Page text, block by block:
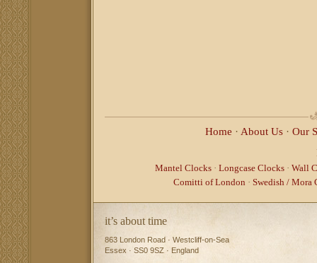
Home · About Us· Our
Mantel Clocks · Longcase Clocks · Wall
Comitti of London · Swedish / Mora
it’s about time
863 London Road · Westcliff-on-Sea
Essex · SS0 9SZ · England